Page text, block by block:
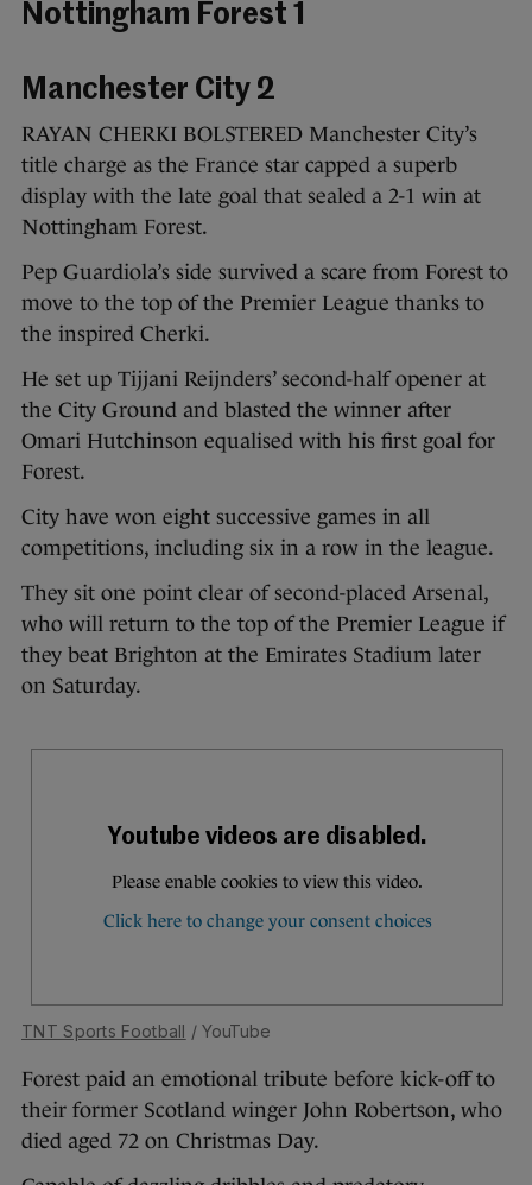
Nottingham Forest 1
Manchester City 2
RAYAN CHERKI BOLSTERED Manchester City’s
title charge as the France star capped a superb
display with the late goal that sealed a 2-1 win at
Nottingham Forest.
Pep Guardiola’s side survived a scare from Forest to
move to the top of the Premier League thanks to
the inspired Cherki.
He set up Tijjani Reijnders’ second-half opener at
the City Ground and blasted the winner after
Omari Hutchinson equalised with his first goal for
Forest.
City have won eight successive games in all
competitions, including six in a row in the league.
They sit one point clear of second-placed Arsenal,
who will return to the top of the Premier League if
they beat Brighton at the Emirates Stadium later
on Saturday.
TNT Sports Football / YouTube
Forest paid an emotional tribute before kick-off to
their former Scotland winger John Robertson, who
died aged 72 on Christmas Day.